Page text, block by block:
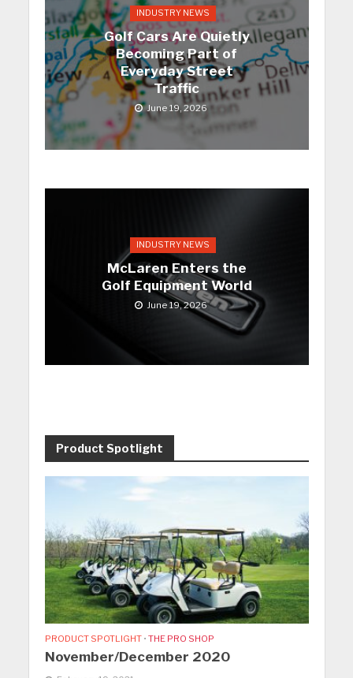
INDUSTRY NEWS
Golf Cars Are Quietly
Becoming Part of
Everyday Street
Traffic
June 19, 2026
INDUSTRY NEWS
McLaren Enters the
Golf Equipment World
June 19, 2026
Product Spotlight
PRODUCT SPOTLIGHT • THE PRO SHOP
November/December 2020